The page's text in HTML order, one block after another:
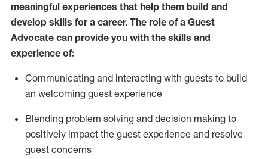
meaningful experiences that help them build and
develop skills for a career. The role of a Guest
Advocate can provide you with the skills and
experience of:
Communicating and interacting with guests to build
an welcoming guest experience
Blending problem solving and decision making to
positively impact the guest experience and resolve
guest concerns